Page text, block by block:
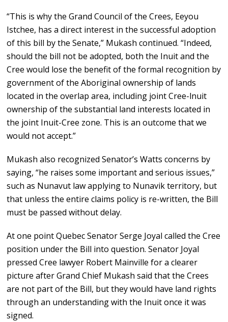
“This is why the Grand Council of the Crees, Eeyou
Istchee, has a direct interest in the successful adoption
of this bill by the Senate,” Mukash continued. “Indeed,
should the bill not be adopted, both the Inuit and the
Cree would lose the benefit of the formal recognition by
government of the Aboriginal ownership of lands
located in the overlap area, including joint Cree-lnuit
ownership of the substantial land interests located in
the joint Inuit-Cree zone. This is an outcome that we
would not accept.”
Mukash also recognized Senator’s Watts concerns by
saying, “he raises some important and serious issues,”
such as Nunavut law applying to Nunavik territory, but
that unless the entire claims policy is re-written, the Bill
must be passed without delay.
At one point Quebec Senator Serge Joyal called the Cree
position under the Bill into question. Senator Joyal
pressed Cree lawyer Robert Mainville for a clearer
picture after Grand Chief Mukash said that the Crees
are not part of the Bill, but they would have land rights
through an understanding with the Inuit once it was
signed.